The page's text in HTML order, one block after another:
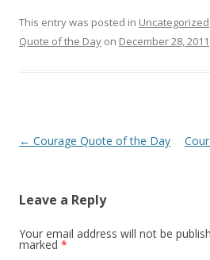
This entry was posted in Uncategorized
Quote of the Day on December 28, 2011
Post
← Courage Quote of the Day
Leave a Reply
Your email address will not be
marked *